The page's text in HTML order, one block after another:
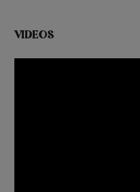
VIDEOS